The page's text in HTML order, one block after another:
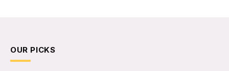
OUR PICKS